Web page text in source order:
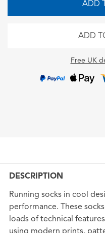
ADD
ADD
Free UK
DESCRIPTION
Running socks in cool
performance. These
loads of technical